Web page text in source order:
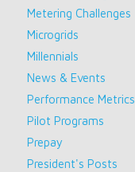
Metering Challenges
Microgrids
Millennials
News & Events
Performance Metrics
Pilot Programs
Prepay
President's Posts